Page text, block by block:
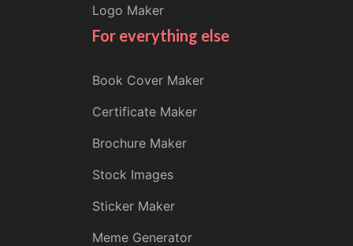
Logo Maker
For everything else
Book Cover Maker
Certificate Maker
Brochure Maker
Stock Images
Sticker Maker
Meme Generator